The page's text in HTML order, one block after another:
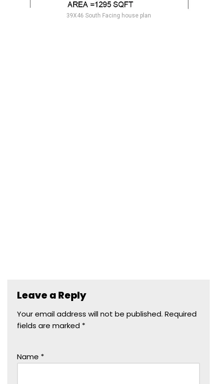
39X46 South Facing house plan
Leave a Reply
Your email address will not be published. Required
fields are marked *
Name *